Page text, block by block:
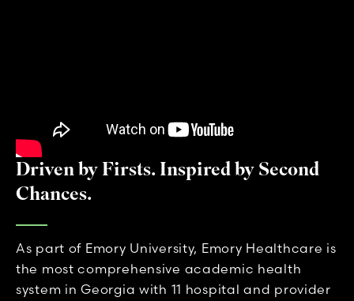
Driven by Firsts. Inspired by Second
Chances.
As part of Emory University, Emory Healthcare is
the most comprehensive academic health
system in Georgia with 11 hospital and provider